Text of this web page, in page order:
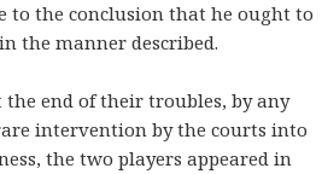
to the conclusion that he ought to
the manner described.
the end of their troubles, by any
intervention by the courts into
the two players appeared in